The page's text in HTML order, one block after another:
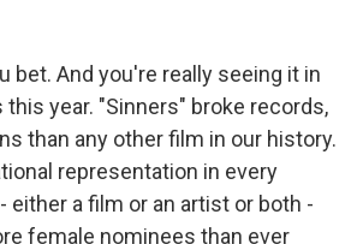
bet. And you're really seeing it in
year. "Sinners" broke records,
than any other film in our history.
representation in every
either a film or an artist or both -
female nominees than ever